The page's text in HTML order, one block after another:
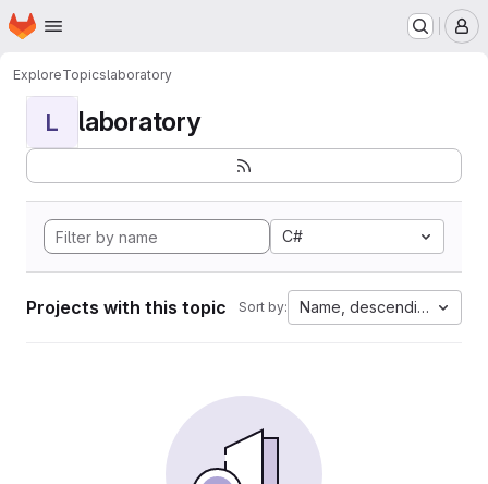
Skip to main content
Homepage
ExploreTopicslaboratory
L laboratory
C#
Projects with this topic Sort by: Name, descending